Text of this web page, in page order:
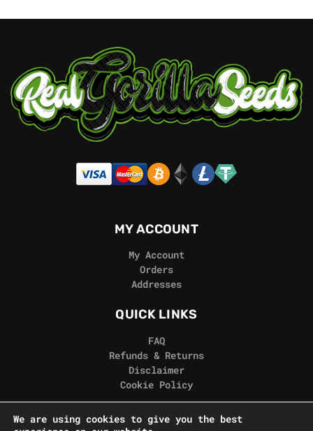
MY ACCOUNT
My Account
Orders
Addresses
QUICK LINKS
FAQ
Refunds & Returns
Disclaimer
Cookie Policy
REAL GORILLA
We are using cookies to give you the best